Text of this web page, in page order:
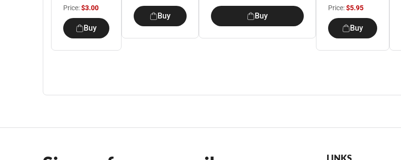
Price:$3.00
Buy
Buy Buy
Price:$5.95
Buy